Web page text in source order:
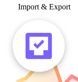
Import & Export